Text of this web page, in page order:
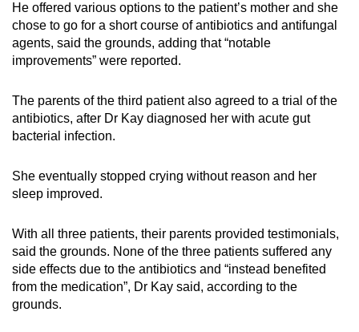
He offered various options to the patient’s mother and she
chose to go for a short course of antibiotics and antifungal
agents, said the grounds, adding that “notable
improvements” were reported.
The parents of the third patient also agreed to a trial of the
antibiotics, after Dr Kay diagnosed her with acute gut
bacterial infection.
She eventually stopped crying without reason and her
sleep improved.
With all three patients, their parents provided testimonials,
said the grounds. None of the three patients suffered any
side effects due to the antibiotics and “instead benefited
from the medication”, Dr Kay said, according to the
grounds.